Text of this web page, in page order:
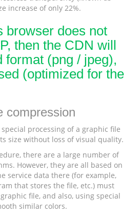
increase of only 22%.
browser does not
then the CDN will
format (png / jpeg),
(optimized for the
compression
processing of a graphic file
size without loss of visual quality.
there are a large number of
However, they are all based on
service data there (for example,
that stores the file, etc.) must
file, and also, using special
similar colors.